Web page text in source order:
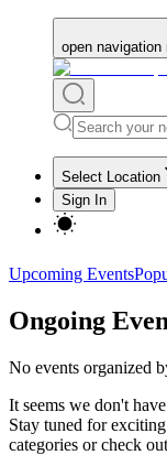
open navigation
Select Location
Sign In
Upcoming Events
Ongoing
No events organized
It seems we don't
Stay tuned for
categories or check